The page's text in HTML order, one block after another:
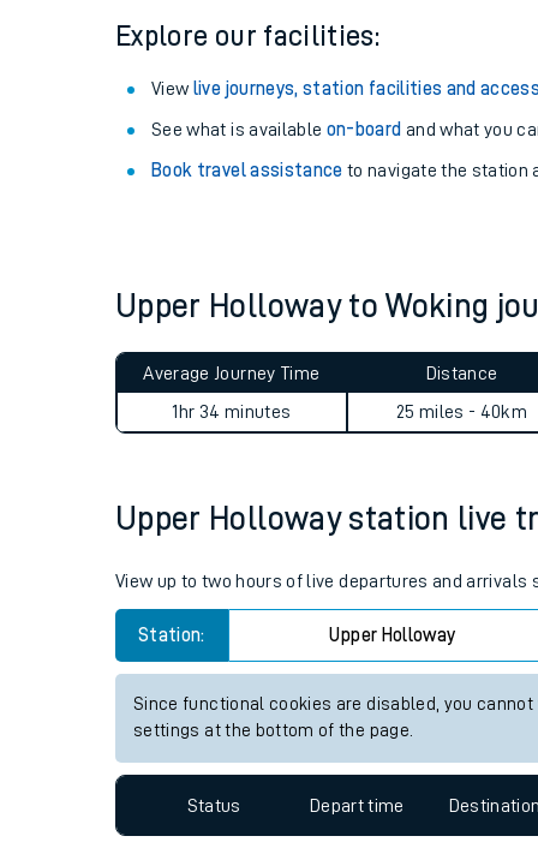
Train times
Download SWR
Planned
Mobile app
Our train stations
Our trains
Assisted travel
Explore our facilities:
View live journeys, station facilities and
See what is available on-board and what you
Book travel assistance to navigate the station
Upper Holloway to Woking
Average Journey Time
1hr 34 minutes
Distance
25 miles - 40km
Upper Holloway station live
View up to two hours of live departures and
Station: Upper Holloway
Since functional cookies are disabled, you
settings at the bottom of the page.
Status Depart time Destination